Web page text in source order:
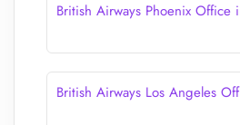
British Airways Phoenix Office
British Airways Los Angeles